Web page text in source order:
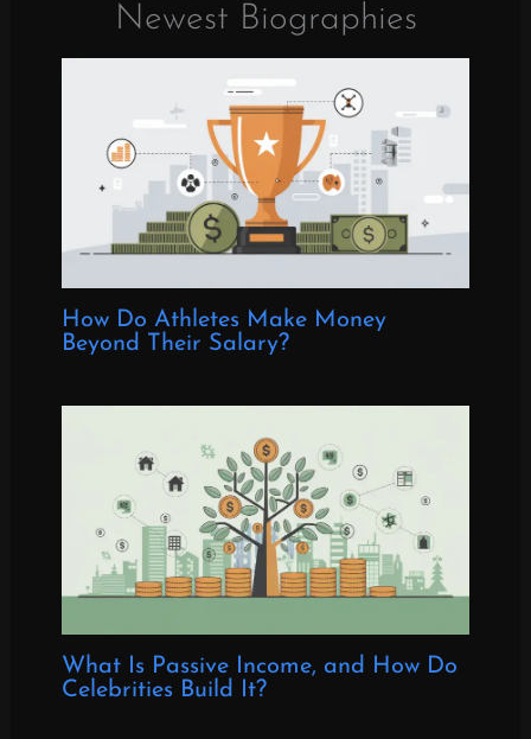
Newest Biographies
How Do Athletes Make Money
Beyond Their Salary?
What Is Passive Income, and How Do
Celebrities Build It?